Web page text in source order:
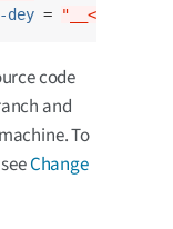
dey = "__<your-
code
and
To
Change